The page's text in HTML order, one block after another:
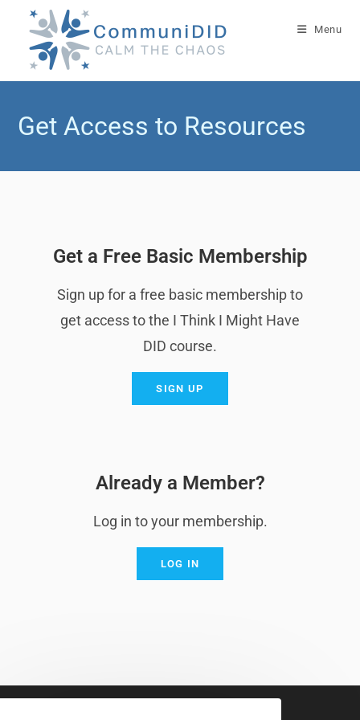
Menu
Get Access to Resources
Get a Free Basic Membership
Sign up for a free basic membership to
get access to the I Think I Might Have
DID course.
SIGN UP
Already a Member?
Log in to your membership.
LOG IN